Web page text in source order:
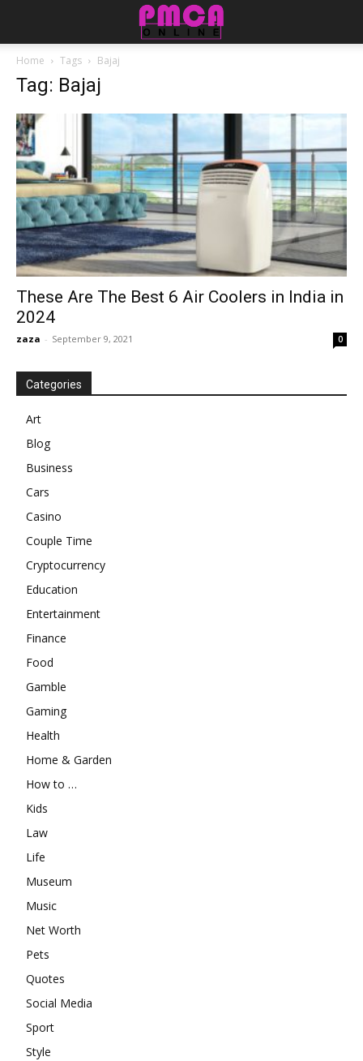
Home Tags Bajaj
Tag: Bajaj
These Are The Best 6 Air Coolers in India in
2024
zaza - September 9, 2021 0
Categories
Art
Blog
Business
Cars
Casino
Couple Time
Cryptocurrency
Education
Entertainment
Finance
Food
Gamble
Gaming
Health
Home & Garden
How to …
Kids
Law
Life
Museum
Music
Net Worth
Pets
Quotes
Social Media
Sport
Style